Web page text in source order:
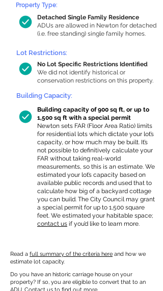
Detached Single Family Residence
ADUs are allowed in Newton for detached
(i.e. free standing) single family homes.
Property Type:
Lot Restrictions:
No Lot Specific Restrictions Identified
We did not identify historical or
conservation restrictions on this property.
Building Capacity:
Building capacity of 900 sq ft, or up to
1,500 sq ft with a special permit
Newton sets FAR (Floor Area Ratio) limits
for residential lots which dictate your lot’s
capacity, or how much may be built. It’s
not possible to definitively calculate your
FAR without taking real-world
measurements, so this is an estimate. We
estimated your lot’s capacity based on
available public records and used that to
calculate how big of a backyard cottage
you can build. The City Council may grant
a special permit for up to 1,500 square
feet. We estimated your habitable space;
contact us if you’d like to learn more.
Read a full summary of the criteria here and how we
estimate lot capacity.
Do you have an historic carriage house on your
property? If so, you are eligible to convert that to an